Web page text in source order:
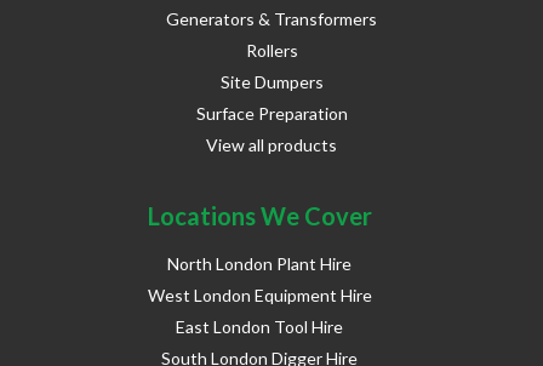
Generators & Transformers
Rollers
Site Dumpers
Surface Preparation
View all products
Locations We Cover
North London Plant Hire
West London Equipment Hire
East London Tool Hire
South London Digger Hire